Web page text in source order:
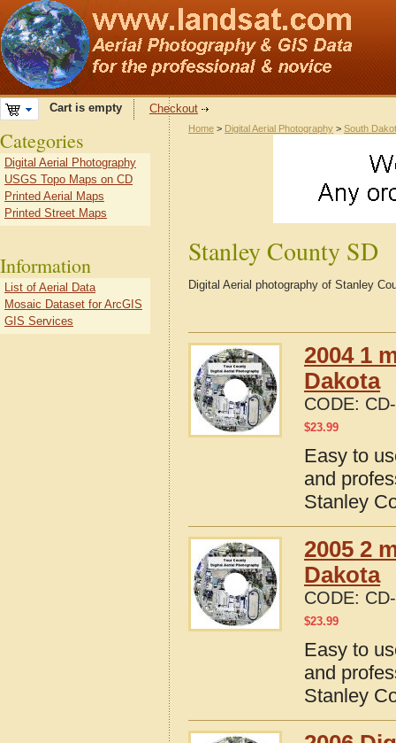
Cart is empty Checkout
Home > Digital Aerial Photography > South
Stanley County SD
Digital Aerial photography of Stanley
2004 1
Dakota
CODE:
$23.99
Easy to
and
Stanley
2005 2
Dakota
CODE:
$23.99
Easy to
and
Stanley
Categories
Digital Aerial Photography
USGS Topo Maps on CD
Printed Aerial Maps
Printed Street Maps
Information
List of Aerial Data
Mosaic Dataset for ArcGIS
GIS Services